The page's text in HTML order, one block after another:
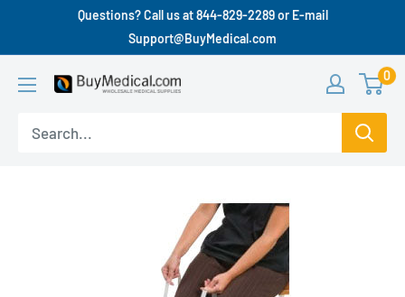
Questions? Call us at 844-829-2289 or E-mail
Support@BuyMedical.com
0